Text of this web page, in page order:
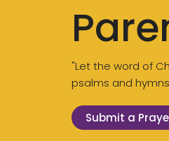
"Let the word of
psalms and
Submit a